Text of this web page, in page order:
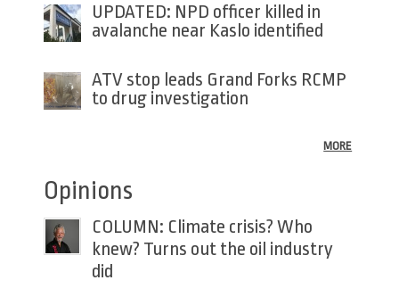
UPDATED: NPD officer killed in
avalanche near Kaslo identified
ATV stop leads Grand Forks RCMP
to drug investigation
MORE
Opinions
COLUMN: Climate crisis? Who
knew? Turns out the oil industry
did